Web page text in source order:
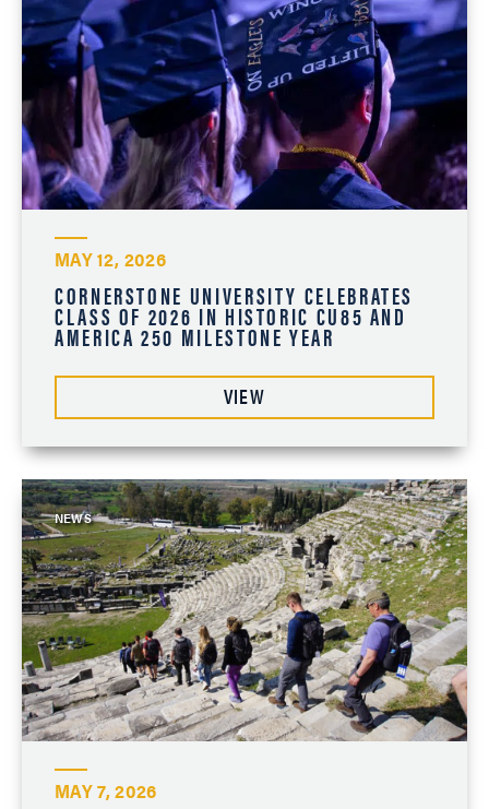
MAY 12, 2026
CORNERSTONE UNIVERSITY CELEBRATES
CLASS OF 2026 IN HISTORIC CU85 AND
AMERICA 250 MILESTONE YEAR
VIEW
NEWS
MAY 7, 2026